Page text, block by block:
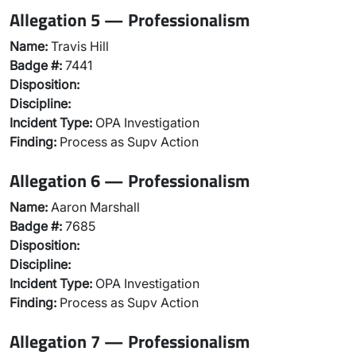
Allegation 5 — Professionalism
Name: Travis Hill
Badge #: 7441
Disposition:
Discipline:
Incident Type: OPA Investigation
Finding: Process as Supv Action
Allegation 6 — Professionalism
Name: Aaron Marshall
Badge #: 7685
Disposition:
Discipline:
Incident Type: OPA Investigation
Finding: Process as Supv Action
Allegation 7 — Professionalism